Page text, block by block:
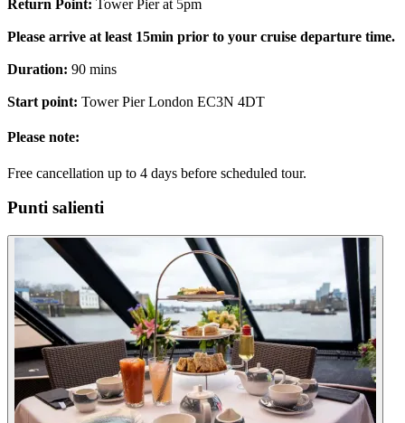
Return Point: Tower Pier at 5pm
Please arrive at least 15min prior to your cruise departure time.
Duration: 90 mins
Start point: Tower Pier London EC3N 4DT
Please note:
Free cancellation up to 4 days before scheduled tour.
Punti salienti